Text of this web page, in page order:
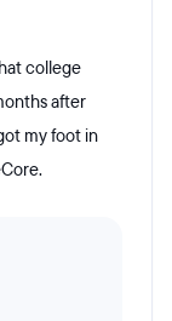
college
after
my foot in